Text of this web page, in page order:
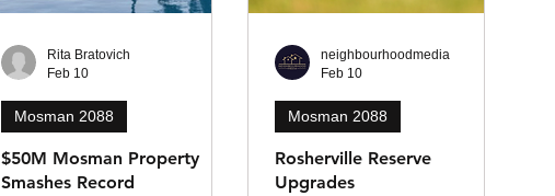
$50M Mosman Property
Smashes Record
Mosman 2088
Rita Bratovich
Feb 10
Rosherville Reserve
Upgrades
Mosman 2088
neighbourhoodmedia
Feb 10